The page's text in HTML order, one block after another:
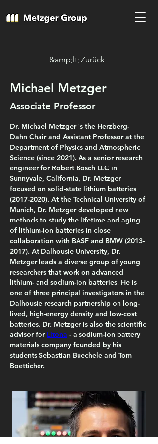
&amp;lt; Zurück
Michael Metzger
Associate Professor
Dr. Michael Metzger is the Herzberg-
Dahn Chair and Assistant Professor at the
Department of Physics and Atmospheric
Science (since 2021). As a senior research
engineer for Robert Bosch LLC in
Sunnyvale, California, Dr. Metzger
focused on solid-state lithium batteries
(2017-2020). At the Technical University of
Munich, Dr. Metzger developed new
methods to study the lifetime and aging
of lithium-ion batteries in close
collaboration with BASF and BMW (2013-
2017). At Dalhousie University, Dr.
Metzger leads a diverse group of young
researchers that work on advanced
lithium- and sodium-ion batteries. He is
one of three principal investigators in the
Dalhousie research partnership on long-
lived, high-energy density and low-cost
batteries. Dr. Metzger is also the scientific
advisor for Litona - a sodium-ion battery
materials company founded by his
students Sebastian Buechele and Tom
Boetticher.